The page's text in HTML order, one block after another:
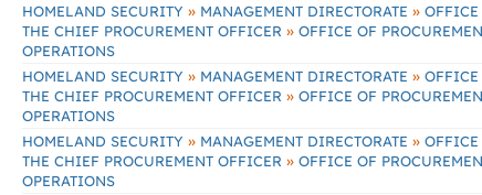
HOMELAND SECURITY » MANAGEMENT DIRECTORATE » OFFICE
THE CHIEF PROCUREMENT OFFICER » OFFICE OF
OPERATIONS
HOMELAND SECURITY » MANAGEMENT DIRECTORATE » OFFICE
THE CHIEF PROCUREMENT OFFICER » OFFICE OF
OPERATIONS
HOMELAND SECURITY » MANAGEMENT DIRECTORATE » OFFICE
THE CHIEF PROCUREMENT OFFICER » OFFICE OF
OPERATIONS